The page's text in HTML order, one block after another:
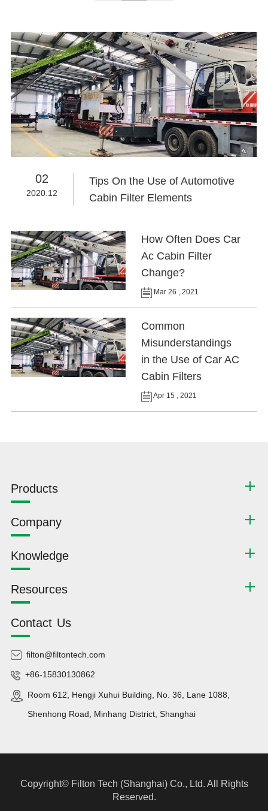
02
2020.12
Tips On the Use of Automotive
Cabin Filter Elements
How Often Does Car
Ac Cabin Filter
Change?
Mar 26 , 2021
Common
Misunderstandings
in the Use of Car AC
Cabin Filters
Apr 15 , 2021
Products
Company
Knowledge
Resources
Contact Us
filton@filtontech.com
+86-15830130862
Room 612, Hengji Xuhui Building, No. 36, Lane 1088,
Shenhong Road, Minhang District, Shanghai
Copyright© Filton Tech (Shanghai) Co., Ltd. All Rights
Reserved.